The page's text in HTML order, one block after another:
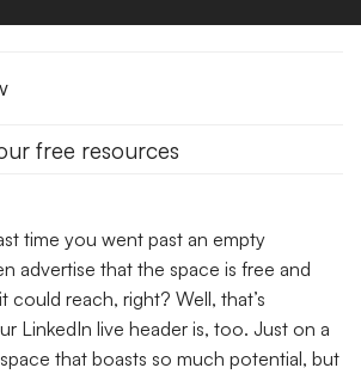
free resources
time you went past an empty
advertise that the space is free and
could reach, right? Well, that’s
LinkedIn live header is, too. Just on a
space that boasts so much potential, but